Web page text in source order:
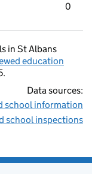
0
in St Albans
education
Data sources:
school information
school inspections